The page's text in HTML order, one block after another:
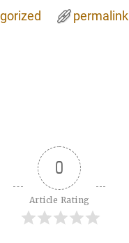
permalink
0
Article Rating